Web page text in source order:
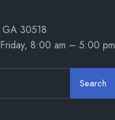
GA 30518
8:00 am – 5:00 pm
Search